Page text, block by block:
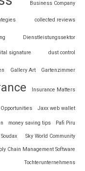
Business Company
collected reviews
Dienstleistungssektor
signature dust control
Gallery Art Gartenzimmer
Insurance Matters
Opportunities Jaxx web wallet
money saving tips Pafi Piru
Sky World Community
Chain Management Software
Tochterunternehmens